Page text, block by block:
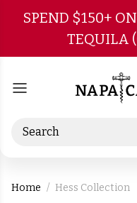
SPEND $150+
TEQUILA
Search
Home Hess Collection